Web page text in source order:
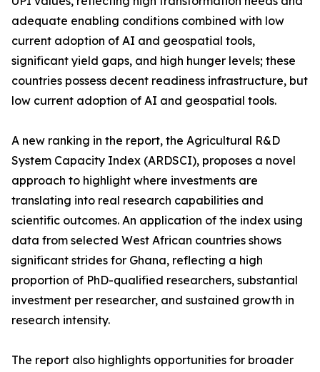
adequate enabling conditions combined with low
current adoption of AI and geospatial tools,
significant yield gaps, and high hunger levels; these
countries possess decent readiness infrastructure, but
low current adoption of AI and geospatial tools.
A new ranking in the report, the Agricultural R&D
System Capacity Index (ARDSCI), proposes a novel
approach to highlight where investments are
translating into real research capabilities and
scientific outcomes. An application of the index using
data from selected West African countries shows
significant strides for Ghana, reflecting a high
proportion of PhD-qualified researchers, substantial
investment per researcher, and sustained growth in
research intensity.
The report also highlights opportunities for broader